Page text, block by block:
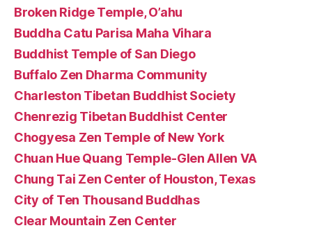
Broken Ridge Temple, O’ahu
Buddha Catu Parisa Maha Vihara
Buddhist Temple of San Diego
Buffalo Zen Dharma Community
Charleston Tibetan Buddhist Society
Chenrezig Tibetan Buddhist Center
Chogyesa Zen Temple of New York
Chuan Hue Quang Temple-Glen Allen VA
Chung Tai Zen Center of Houston, Texas
City of Ten Thousand Buddhas
Clear Mountain Zen Center